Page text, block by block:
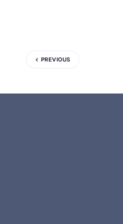
PREVIOUS